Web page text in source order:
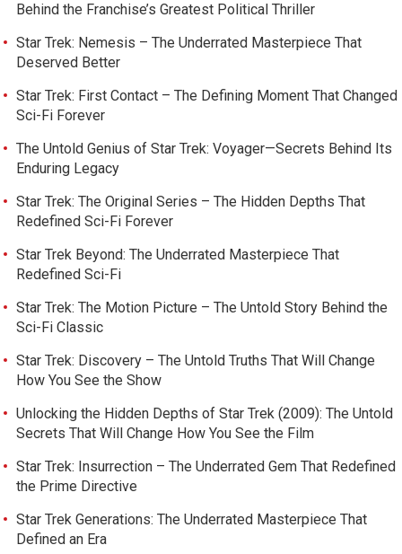
Behind the Franchise’s Greatest Political Thriller
Star Trek: Nemesis – The Underrated Masterpiece That
Deserved Better
Star Trek: First Contact – The Defining Moment That Changed
Sci-Fi Forever
The Untold Genius of Star Trek: Voyager—Secrets Behind Its
Enduring Legacy
Star Trek: The Original Series – The Hidden Depths That
Redefined Sci-Fi Forever
Star Trek Beyond: The Underrated Masterpiece That
Redefined Sci-Fi
Star Trek: The Motion Picture – The Untold Story Behind the
Sci-Fi Classic
Star Trek: Discovery – The Untold Truths That Will Change
How You See the Show
Unlocking the Hidden Depths of Star Trek (2009): The Untold
Secrets That Will Change How You See the Film
Star Trek: Insurrection – The Underrated Gem That Redefined
the Prime Directive
Star Trek Generations: The Underrated Masterpiece That
Defined an Era